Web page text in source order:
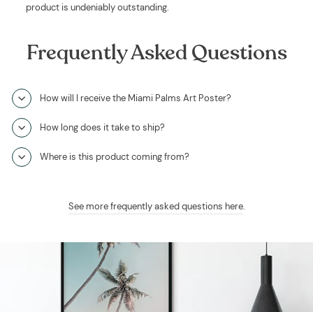
product is undeniably outstanding.
Frequently Asked Questions
How will I receive the Miami Palms Art Poster?
How long does it take to ship?
Where is this product coming from?
See more frequently asked questions here.